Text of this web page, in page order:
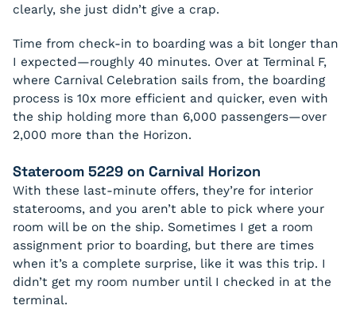
clearly, she just didn’t give a crap.
Time from check-in to boarding was a bit longer than
I expected—roughly 40 minutes. Over at Terminal F,
where Carnival Celebration sails from, the boarding
process is 10x more efficient and quicker, even with
the ship holding more than 6,000 passengers—over
2,000 more than the Horizon.
Stateroom 5229 on Carnival Horizon
With these last-minute offers, they’re for interior
staterooms, and you aren’t able to pick where your
room will be on the ship. Sometimes I get a room
assignment prior to boarding, but there are times
when it’s a complete surprise, like it was this trip. I
didn’t get my room number until I checked in at the
terminal.